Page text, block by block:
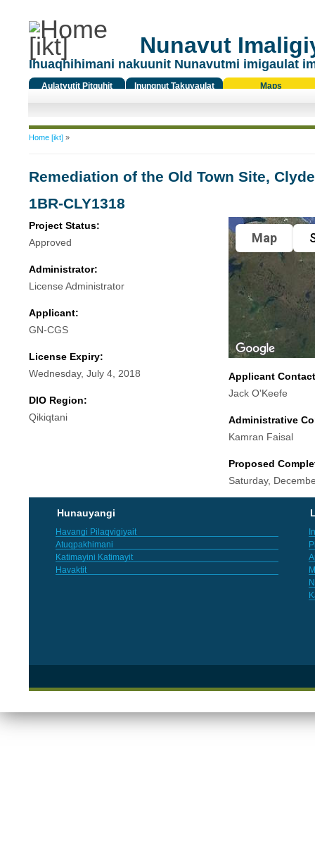
Nunavut
Ihuaqhihimani nakuunit Nunavutmi imigaulat
Aulatyutit Pitquhit
Inungnut Takuyaulat
Maps
You are here
Home [ikt]»
Remediation of the Old Town Site,
1BR-CLY1318
Project Status:
Approved
Administrator:
License Administrator
Applicant:
GN-CGS
License Expiry:
Wednesday, July 4, 2018
DIO Region:
Qikiqtani
Map
Applicant
Jack O'Keefe
Administrative
Kamran Faisal
Proposed
Saturday,
Hunauyangi
Havangi Pilaqvigiyait
Atuqpakhimani
Katimayini Katimayit
Havaktit